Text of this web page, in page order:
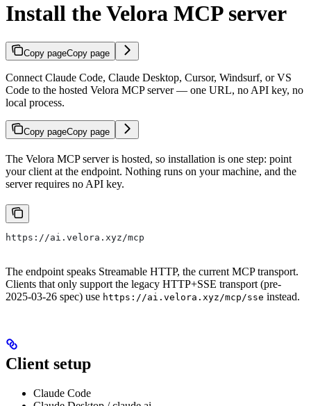
Install the Velora MCP server
Copy pageCopy page
Connect Claude Code, Claude Desktop, Cursor, Windsurf, or VS
Code to the hosted Velora MCP server — one URL, no API key, no
local process.
Copy pageCopy page
The Velora MCP server is hosted, so installation is one step: point
your client at the endpoint. Nothing runs on your machine, and the
server requires no API key.
https://ai.velora.xyz/mcp
The endpoint speaks Streamable HTTP, the current MCP transport.
Clients that only support the legacy HTTP+SSE transport (pre-
2025-03-26 spec) use https://ai.velora.xyz/mcp/sse instead.
Client setup
Claude Code